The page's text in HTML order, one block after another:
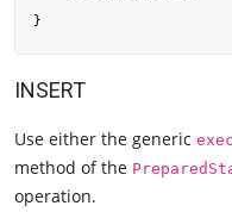
INSERT
Use either the generic
method of the
operation.